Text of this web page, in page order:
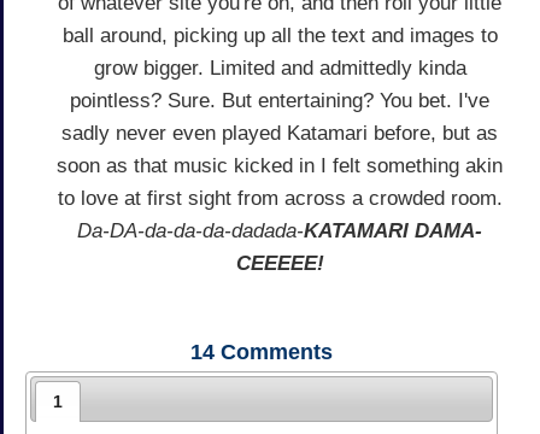
ball around, picking up all the text and images to
grow bigger. Limited and admittedly kinda
pointless? Sure. But entertaining? You bet. I've
sadly never even played Katamari before, but as
soon as that music kicked in I felt something akin
to love at first sight from across a crowded room.
Da-DA-da-da-da-dadada-KATAMARI DAMA-
CEEEEE!
14 Comments
1